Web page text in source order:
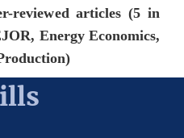
reviewed articles (5 in
Energy Economics,